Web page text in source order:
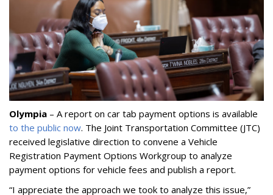
Olympia – A report on car tab payment options is available
to the public now. The Joint Transportation Committee (JTC)
received legislative direction to convene a Vehicle
Registration Payment Options Workgroup to analyze
payment options for vehicle fees and publish a report.
“I appreciate the approach we took to analyze this issue,”